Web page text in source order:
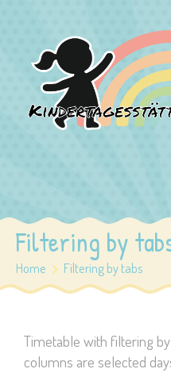
Filtering by
Home Filtering by tabs
Timetable with filtering
columns are selected